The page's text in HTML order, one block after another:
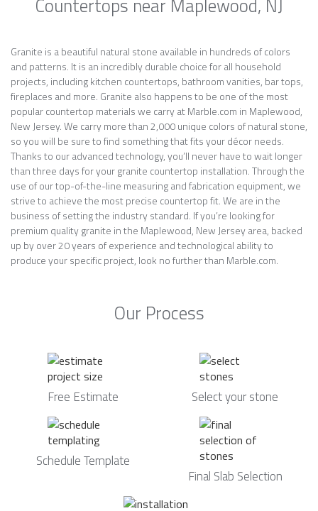
Countertops near Maplewood, NJ
Granite is a beautiful natural stone available in hundreds of colors
and patterns. It is an incredibly durable choice for all household
projects, including kitchen countertops, bathroom vanities, bar tops,
fireplaces and more. Granite also happens to be one of the most
popular countertop materials we carry at Marble.com in Maplewood,
New Jersey. We carry more than 2,000 unique colors of natural stone,
so you will be sure to find something that fits your décor needs.
Thanks to our advanced technology, you’ll never have to wait longer
than three days for your granite countertop installation. Through the
use of our top-of-the-line measuring and fabrication equipment, we
strive to achieve the most precise countertop fit. We are in the
business of setting the industry standard. If you’re looking for
premium quality granite in the Maplewood, New Jersey area, backed
up by over 20 years of experience and technological ability to
produce your specific project, look no further than Marble.com.
Our Process
Free Estimate Select your stone
Schedule Template
Final Slab Selection